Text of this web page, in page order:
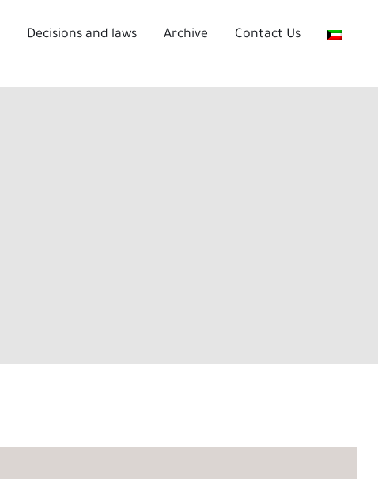
Decisions and laws Archive Contact Us